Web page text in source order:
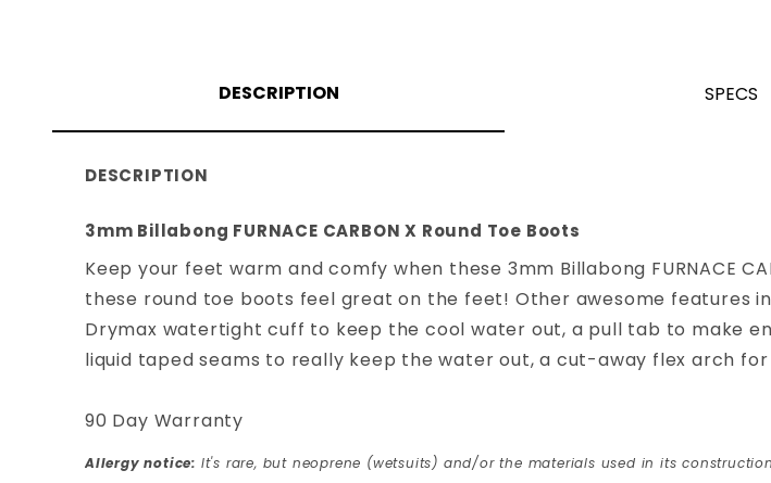
DESCRIPTION SPECS
DESCRIPTION
3mm Billabong FURNACE CARBON X Round Toe Boots
Keep your feet warm and comfy when these 3mm Billabong FURNACE
these round toe boots feel great on the feet! Other awesome features
Drymax watertight cuff to keep the cool water out, a pull tab to make
liquid taped seams to really keep the water out, a cut-away flex arch
90 Day Warranty
Allergy notice: It's rare, but neoprene (wetsuits) and/or the materials used in its